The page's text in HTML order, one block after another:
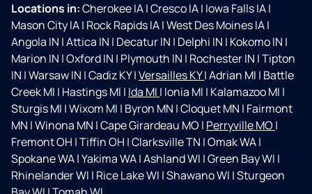
Locations in:Cherokee IA|Cresco IA| Iowa Falls IA|
Mason City IA| Rock Rapids IA|West Des Moines IA|
Angola IN |Attica IN | Decatur IN | Delphi IN | Kokomo IN |
Marion IN |Oxford IN | Plymouth IN | Rochester IN |Tipton
IN |Warsaw IN |Cadiz KY|Versailles KY|Adrian MI | Battle
Creek MI | Hastings MI | Ida MI | Ionia MI | Kalamazoo MI |
Sturgis MI |Wixom MI | Byron MN |Cloquet MN | Fairmont
MN |Winona MN |Cape Girardeau MO | Perryville MO |
Fremont OH |Tiffin OH |Clarksville TN |Omak WA|
Spokane WA|Yakima WA|Ashland WI |Green Bay WI |
Rhinelander WI | Rice Lake WI |Shawano WI |Sturgeon